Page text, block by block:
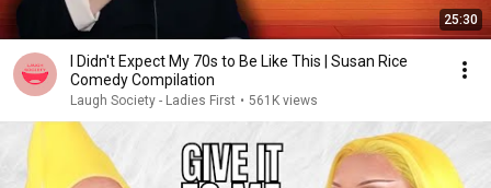
25:30
I Didn't Expect My 70s to Be Like This | Susan Rice
Comedy Compilation
Laugh Society - Ladies First • 561K views